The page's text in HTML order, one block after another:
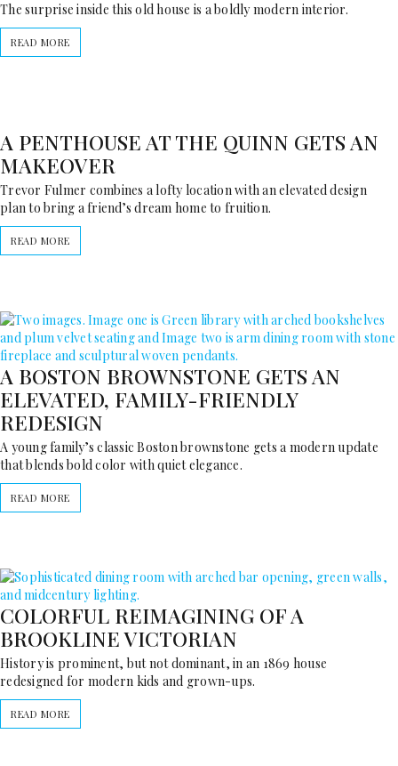
The surprise inside this old house is a boldly modern interior.
READ MORE
A PENTHOUSE AT THE QUINN GETS AN
MAKEOVER
Trevor Fulmer combines a lofty location with an elevated design
plan to bring a friend’s dream home to fruition.
READ MORE
A BOSTON BROWNSTONE GETS AN
ELEVATED, FAMILY-FRIENDLY
REDESIGN
A young family’s classic Boston brownstone gets a modern update
that blends bold color with quiet elegance.
READ MORE
COLORFUL REIMAGINING OF A
BROOKLINE VICTORIAN
History is prominent, but not dominant, in an 1869 house
redesigned for modern kids and grown-ups.
READ MORE